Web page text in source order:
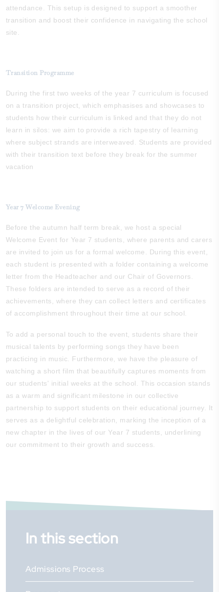
attendance. This setup is designed to support a smoother
transition and boost their confidence in navigating the school
site.
Transition Programme
During the first two weeks of the year 7 curriculum is focused
on a transition project, which emphasises and showcases to
students how their curriculum is linked and that they do not
learn in silos: we aim to provide a rich tapestry of learning
where subject strands are interweaved. Students are provided
with their transition text before they break for the summer
vacation
Year 7 Welcome Evening
Before the autumn half term break, we host a special
Welcome Event for Year 7 students, where parents and carers
are invited to join us for a formal welcome. During this event,
each student is presented with a folder containing a welcome
letter from the Headteacher and our Chair of Governors.
These folders are intended to serve as a record of their
achievements, where they can collect letters and certificates
of accomplishment throughout their time at our school.
To add a personal touch to the event, students share their
musical talents by performing songs they have been
practicing in music. Furthermore, we have the pleasure of
watching a short film that beautifully captures moments from
our students' initial weeks at the school. This occasion stands
as a warm and significant milestone in our collective
partnership to support students on their educational journey. It
serves as a delightful celebration, marking the inception of a
new chapter in the lives of our Year 7 students, underlining
our commitment to their growth and success.
In this section
Admissions Process